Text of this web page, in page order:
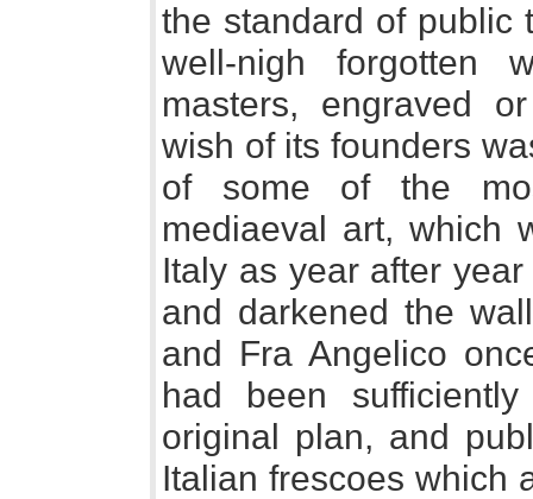
the standard of public
well-nigh forgotten
masters, engraved
wish of its founders
of some of the
mediaeval art, which
Italy as year after
and darkened the
and Fra Angelico
had been
original plan, and
Italian frescoes which